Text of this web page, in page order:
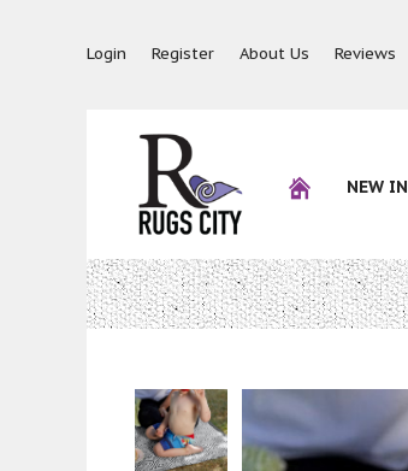
Login Register About Us Reviews
NEW IN